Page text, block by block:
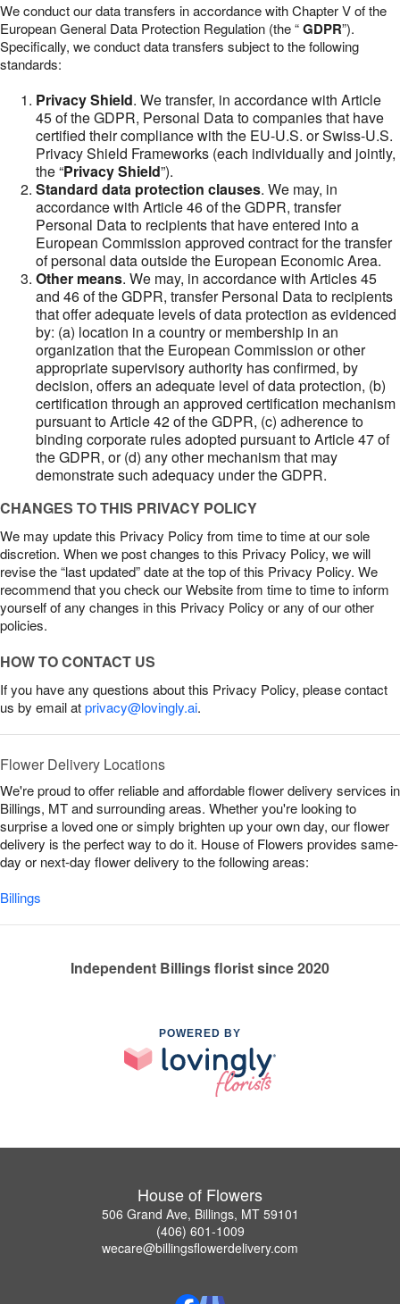
We conduct our data transfers in accordance with Chapter V of the
European General Data Protection Regulation (the “GDPR”).
Specifically, we conduct data transfers subject to the following
standards:
Privacy Shield. We transfer, in accordance with Article
45 of the GDPR, Personal Data to companies that have
certified their compliance with the EU-U.S. or Swiss-U.S.
Privacy Shield Frameworks (each individually and jointly,
the “Privacy Shield”).
Standard data protection clauses. We may, in
accordance with Article 46 of the GDPR, transfer
Personal Data to recipients that have entered into a
European Commission approved contract for the transfer
of personal data outside the European Economic Area.
Other means. We may, in accordance with Articles 45
and 46 of the GDPR, transfer Personal Data to recipients
that offer adequate levels of data protection as evidenced
by: (a) location in a country or membership in an
organization that the European Commission or other
appropriate supervisory authority has confirmed, by
decision, offers an adequate level of data protection, (b)
certification through an approved certification mechanism
pursuant to Article 42 of the GDPR, (c) adherence to
binding corporate rules adopted pursuant to Article 47 of
the GDPR, or (d) any other mechanism that may
demonstrate such adequacy under the GDPR.
CHANGES TO THIS PRIVACY POLICY
We may update this Privacy Policy from time to time at our sole
discretion. When we post changes to this Privacy Policy, we will
revise the “last updated” date at the top of this Privacy Policy. We
recommend that you check our Website from time to time to inform
yourself of any changes in this Privacy Policy or any of our other
policies.
HOW TO CONTACT US
If you have any questions about this Privacy Policy, please contact
us by email atprivacy@lovingly.ai.
Flower Delivery Locations
We're proud to offer reliable and affordable flower delivery services in
Billings, MT and surrounding areas. Whether you're looking to
surprise a loved one or simply brighten up your own day, our flower
delivery is the perfect way to do it. House of Flowers provides same-
day or next-day flower delivery to the following areas:
Billings
Independent Billings florist since 2020
POWERED BY
House of Flowers
506 Grand Ave, Billings, MT 59101
(406) 601-1009
wecare@billingsflowerdelivery.com